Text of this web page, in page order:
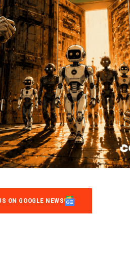
ON GOOGLE NEWS